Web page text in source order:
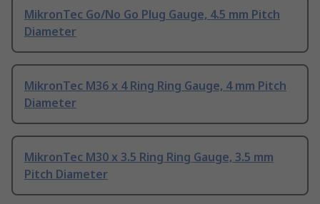
MikronTec Go/No Go Plug Gauge, 4.5 mm Pitch
Diameter
MikronTec M36 x 4 Ring Ring Gauge, 4 mm Pitch
Diameter
MikronTec M30 x 3.5 Ring Ring Gauge, 3.5 mm
Pitch Diameter